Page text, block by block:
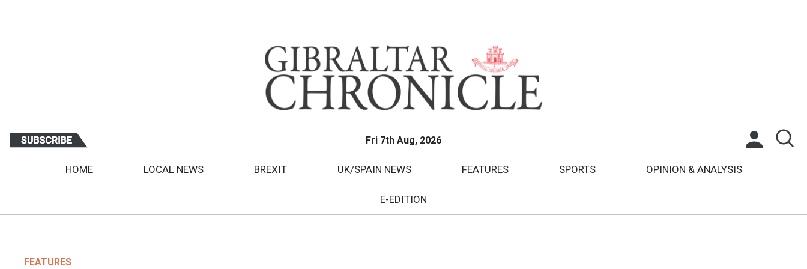
Fri 7th Aug, 2026
HOME LOCAL NEWS BREXIT UK/SPAIN NEWS FEATURES SPORTS OPINION & ANALYSIS
E-EDITION
FEATURES